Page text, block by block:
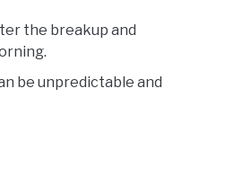
the breakup and
be unpredictable and